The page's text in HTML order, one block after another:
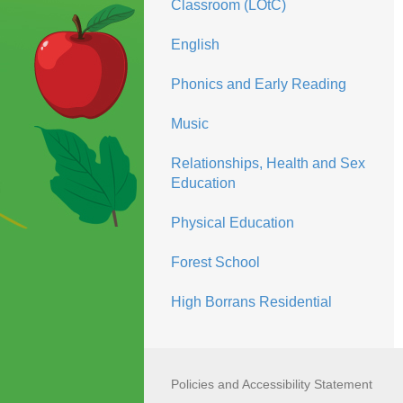
Classroom (LOtC)
English
Phonics and Early Reading
Music
Relationships, Health and Sex
Education
Physical Education
Forest School
High Borrans Residential
Policies and Accessibility Statement